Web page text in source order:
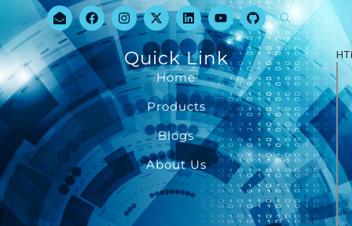
Quick Link
Home
Products
Blogs
About Us